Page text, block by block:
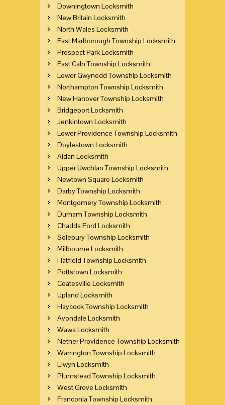
Downingtown Locksmith
New Britain Locksmith
North Wales Locksmith
East Marlborough Township Locksmith
Prospect Park Locksmith
East Caln Township Locksmith
Lower Gwynedd Township Locksmith
Northampton Township Locksmith
New Hanover Township Locksmith
Bridgeport Locksmith
Jenkintown Locksmith
Lower Providence Township Locksmith
Doylestown Locksmith
Aldan Locksmith
Upper Uwchlan Township Locksmith
Newtown Square Locksmith
Darby Township Locksmith
Montgomery Township Locksmith
Durham Township Locksmith
Chadds Ford Locksmith
Solebury Township Locksmith
Millbourne Locksmith
Hatfield Township Locksmith
Pottstown Locksmith
Coatesville Locksmith
Upland Locksmith
Haycock Township Locksmith
Avondale Locksmith
Wawa Locksmith
Nether Providence Township Locksmith
Warrington Township Locksmith
Elwyn Locksmith
Plumstead Township Locksmith
West Grove Locksmith
Franconia Township Locksmith